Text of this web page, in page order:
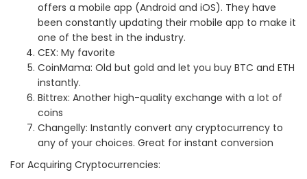
offers a mobile app (Android and iOS). They have
been constantly updating their mobile app to make it
one of the best in the industry.
CEX: My favorite
CoinMama: Old but gold and let you buy BTC and ETH
instantly.
Bittrex: Another high-quality exchange with a lot of
coins
Changelly: Instantly convert any cryptocurrency to
any of your choices. Great for instant conversion
For Acquiring Cryptocurrencies: